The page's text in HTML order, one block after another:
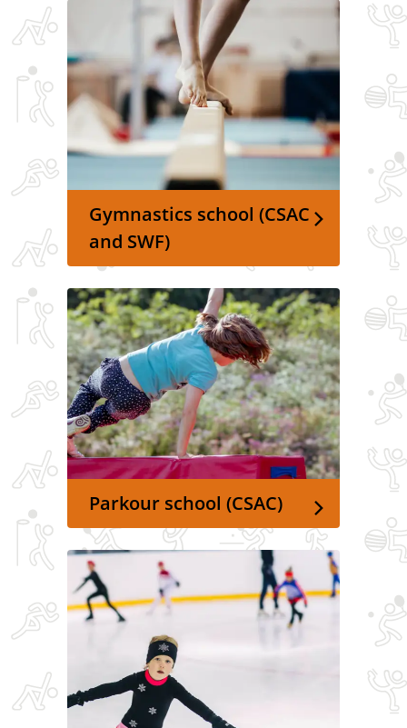
Gymnastics school (CSAC
and SWF)
Parkour school (CSAC)